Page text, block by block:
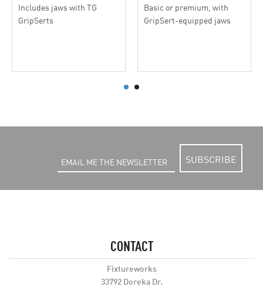
Includes jaws with TG
GripSerts
Basic or premium, with
GripSert-equipped jaws
SUBSCRIBE
CONTACT
Fixtureworks
33792 Doreka Dr.